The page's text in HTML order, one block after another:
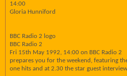
14:00
Gloria Hunniford
BBC Radio 2 logo
BBC Radio 2
Fri 15th May 1992, 14:00 on BBC Radio 2
prepares you for the weekend, featuring
one hits and at 2.30 the star guest